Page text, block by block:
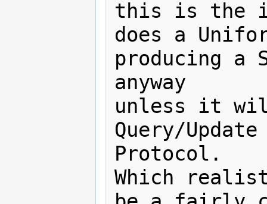
this is the
does a
producing a
anyway
unless it
Query/
Protocol.
Which